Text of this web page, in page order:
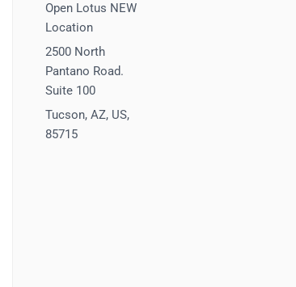
Open Lotus NEW
Location
2500 North
Pantano Road.
Suite 100
Tucson, AZ, US,
85715